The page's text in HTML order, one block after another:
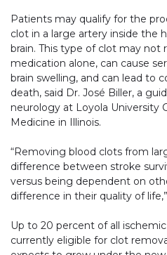
Patients may qualify for the
clot in a large artery inside the
brain. This type of clot may not
medication alone, can cause
brain swelling, and can lead to
death, said Dr. José Biller, a
neurology at Loyola University
Medicine in Illinois.
“Removing blood clots from
difference between stroke
versus being dependent on
difference in their quality of
Up to 20 percent of all
currently eligible for clot